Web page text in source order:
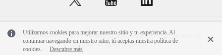
Utilizamos cookies para mejorar nuestro sitio y tu experiencia. Al
continuar navegando en nuestro sitio, tú aceptas nuestra política de
cookies.
Descubre más
© 2026, Huawei Cloud Computing Technologies Co., Ltd. and/or its
affiliates. All rights reserved.